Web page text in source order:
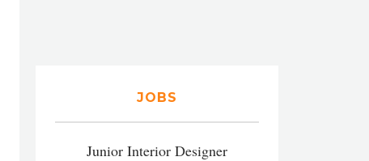
JOBS
Junior Interior Designer